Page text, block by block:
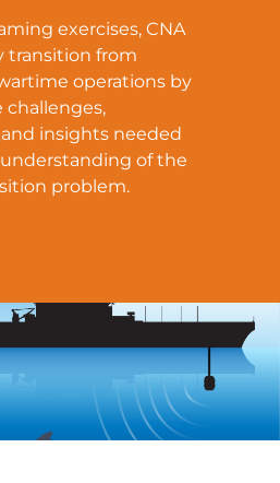
exercises, CNA
transition from
operations by
insights needed
of the
problem.